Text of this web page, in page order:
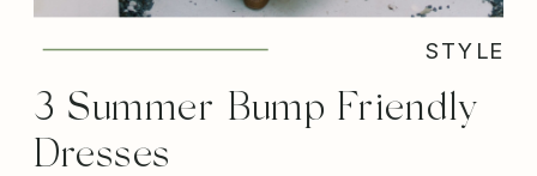
3 Summer Bump Friendly
Dresses
STYLE